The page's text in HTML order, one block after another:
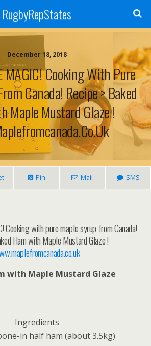
RugbyRepStates
December 18, 2018
MAGIC! Cooking With Pure
Canada! Recipe > Baked
Maple Mustard Glaze !
Pin Mail SMS
Cooking with pure maple syrup from Canada!
Ham with Maple Mustard Glaze !
with Maple Mustard Glaze
Ingredients
in half ham (about 3.5kg)